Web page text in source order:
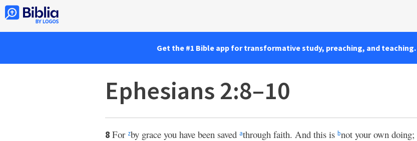
Get the #1 Bible app for transformative study, preaching, and teaching.
Ephesians 2:8–10
8 For zby grace you have been saved athrough faith. And this is bnot your own doing;